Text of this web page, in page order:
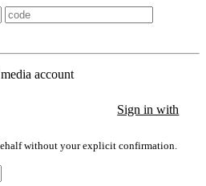
account
Sign in with
without your explicit confirmation.